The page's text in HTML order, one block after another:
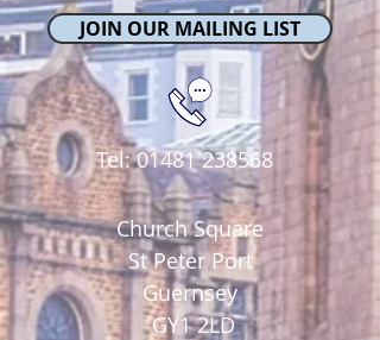
JOIN OUR MAILING LIST
Tel:01481 238568
Church Square
St Peter Port
Guernsey
GY1 2LD